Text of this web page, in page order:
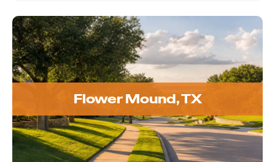
Flower Mound, TX